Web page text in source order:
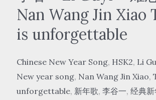
Nan Wang Jin Xiao
is unforgettable
Chinese New Year Song, HSK2, Li
New year song, Nan Wang Jin Xiao,
unforgettable, 新年歌, 李谷一, 经典